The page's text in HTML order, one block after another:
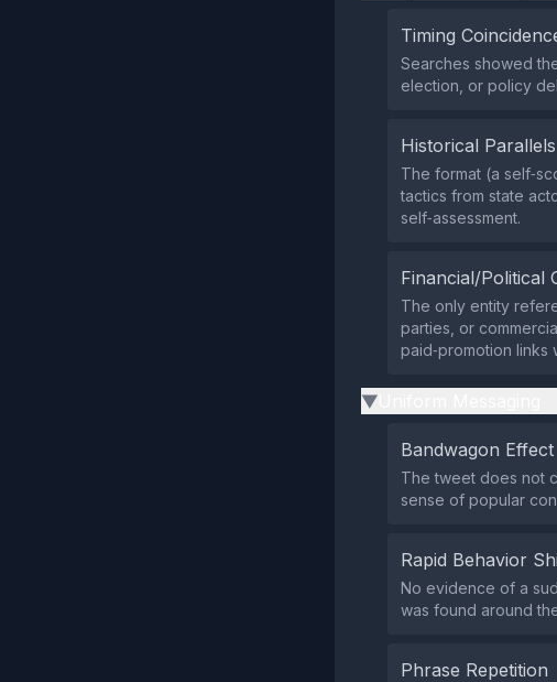
Timing
Searches showed
election, or policy
Historical Parallels
The format (a
tactics from state
self‑assessment.
Financial/Political
The only entity
parties, or
paid‑promotion links
▶
Bandwagon Effect
The tweet does not
sense of popular
Rapid Behavior
No evidence of a
was found around
Phrase Repetition